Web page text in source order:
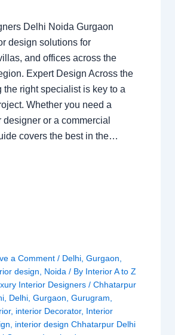
Delhi Noida Gurgaon
design solutions for
and offices across the
Expert Design Across the
the right specialist is key to a
Whether you need a
designer or a commercial
covers the best in the…
a Comment / Delhi ,Gurgaon
design
Noida / By Interior A to Z
Interior Designers/Chhatarpur
Delhi ,Gurgaon ,Gurugram
, interior Decorator, Interior
interior design Chhatarpur Delhi